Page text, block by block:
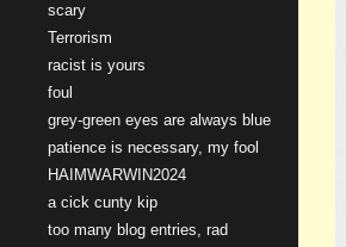
scary
Terrorism
racist is yours
foul
grey-green eyes are always blue
patience is necessary, my fool
HAIMWARWIN2024
a cick cunty kip
too many blog entries, rad